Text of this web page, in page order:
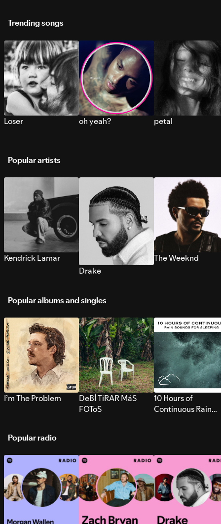
Trending songs
Loser oh yeah? petal
Popular artists
Kendrick Lamar
Drake
The Weeknd
Popular albums and singles
I’m The Problem
DeBÍ TiRAR MáS
FOToS
10 Hours of
Continuous Rain
Popular radio